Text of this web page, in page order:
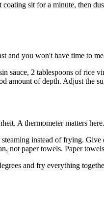
sit for a minute, then
and you won't have time to
sauce, 2 tablespoons of rice
amount of depth. Adjust the
A thermometer matters
instead of frying.
not paper towels. Paper
and fry everything